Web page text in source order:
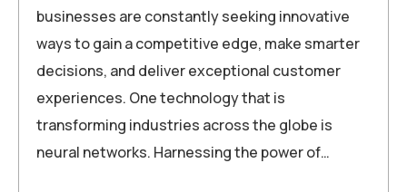
businesses are constantly seeking innovative
ways to gain a competitive edge, make smarter
decisions, and deliver exceptional customer
experiences. One technology that is
transforming industries across the globe is
neural networks. Harnessing the power of…